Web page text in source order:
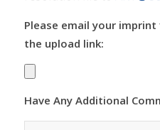
Please email your
the upload link:
Have Any Additional